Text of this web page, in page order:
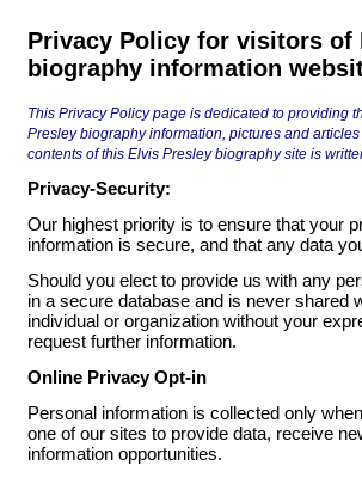
Privacy Policy for visitors of
biography information
This Privacy Policy page is dedicated to providing
Presley biography information, pictures and
contents of this Elvis Presley biography site is
Privacy-Security:
Our highest priority is to ensure that your
information is secure, and that any data
Should you elect to provide us with any
in a secure database and is never shared
individual or organization without your
request further information.
Online Privacy Opt-in
Personal information is collected only
one of our sites to provide data, receive
information opportunities.